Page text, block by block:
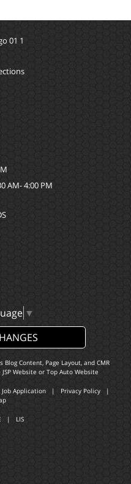
AM- 4:00 PM
▼
Content, Page Layout, and CMR
JSP Website or Top Auto Website
Job Application | Privacy Policy |
| LIS